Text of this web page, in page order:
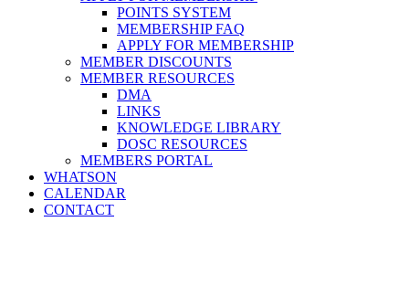
POINTS SYSTEM
MEMBERSHIP FAQ
APPLY FOR MEMBERSHIP
MEMBER DISCOUNTS
MEMBER RESOURCES
DMA
LINKS
KNOWLEDGE LIBRARY
DOSC RESOURCES
MEMBERS PORTAL
WHATSON
CALENDAR
CONTACT